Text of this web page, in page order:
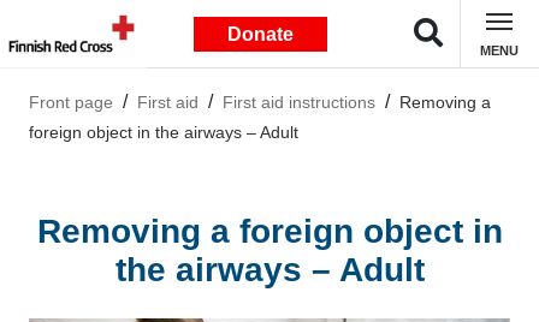
Donate
MENU
Front page First aid First aid instructions
Removing a
foreign object in the airways – Adult
Removing a foreign object in
the airways – Adult